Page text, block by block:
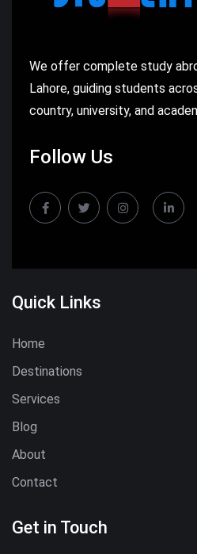
We offer complete study
Lahore, guiding students
country, university, and
Follow Us
Quick Links
Home
Destinations
Services
Blog
About
Contact
Get in Touch